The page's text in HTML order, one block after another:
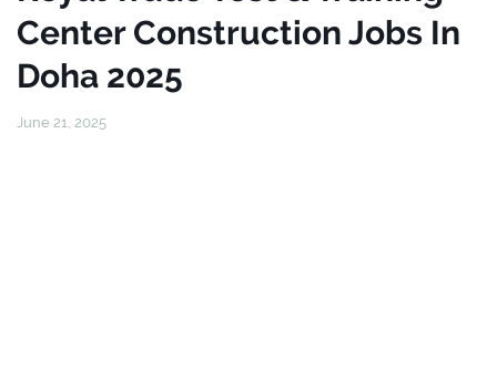
Center Construction Jobs In
Doha 2025
June 21, 2025